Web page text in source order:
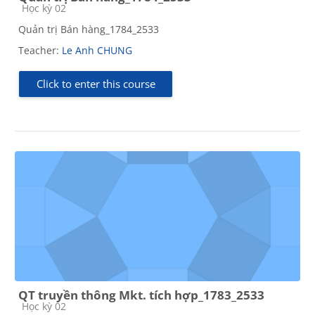
Course category
Học kỳ 02
Quản trị Bán hàng_1784_2533
Teacher: Le Anh CHUNG
Click to enter this course
QT truyền thông Mkt. tích hợp_1783_2533
Course category
Học kỳ 02